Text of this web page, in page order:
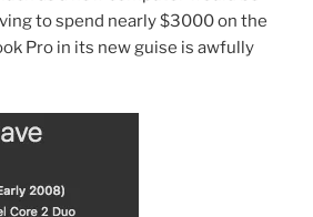
to spend nearly $3000 on the
Pro in its new guise is awfully